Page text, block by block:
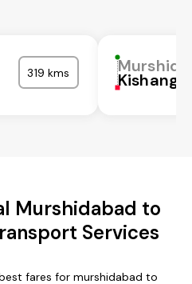
319 kms
Murshidabad to
Services
fares for murshidabad to